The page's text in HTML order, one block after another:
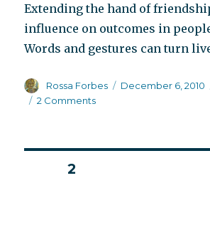
Extending the hand of
influence on outcomes in
Words and gestures can turn
Author
Rossa Forbes
Posted
December 6, 2010
2 Commentson
Posts
PAGE2